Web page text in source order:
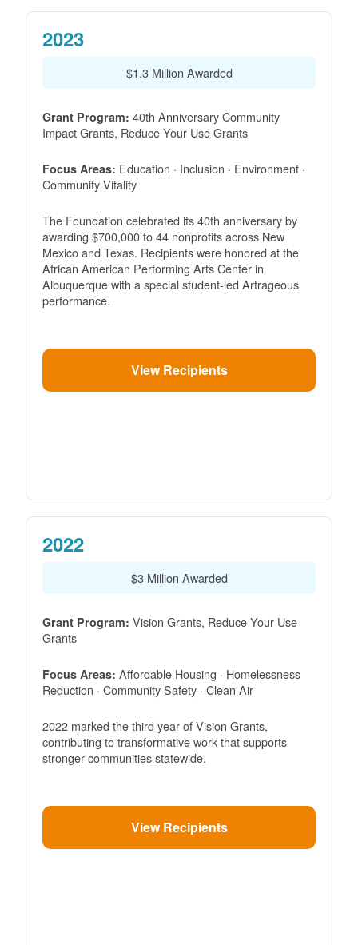
2023
$1.3 Million Awarded
Grant Program: 40th Anniversary Community
Impact Grants, Reduce Your Use Grants
Focus Areas: Education · Inclusion · Environment ·
Community Vitality
The Foundation celebrated its 40th anniversary by
awarding $700,000 to 44 nonprofits across New
Mexico and Texas. Recipients were honored at the
African American Performing Arts Center in
Albuquerque with a special student-led Artrageous
performance.
View Recipients
2022
$3 Million Awarded
Grant Program: Vision Grants, Reduce Your Use
Grants
Focus Areas: Affordable Housing · Homelessness
Reduction · Community Safety · Clean Air
2022 marked the third year of Vision Grants,
contributing to transformative work that supports
stronger communities statewide.
View Recipients